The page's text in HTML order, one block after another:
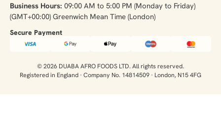
Business Hours: 09:00 AM to 5:00 PM (Monday to Friday)
(GMT+00:00) Greenwich Mean Time (London)
Secure Payment​
© 2026 DUABA AFRO FOODS LTD. All rights reserved.
Registered in England · Company No. 14814509 · London, N15 4FG